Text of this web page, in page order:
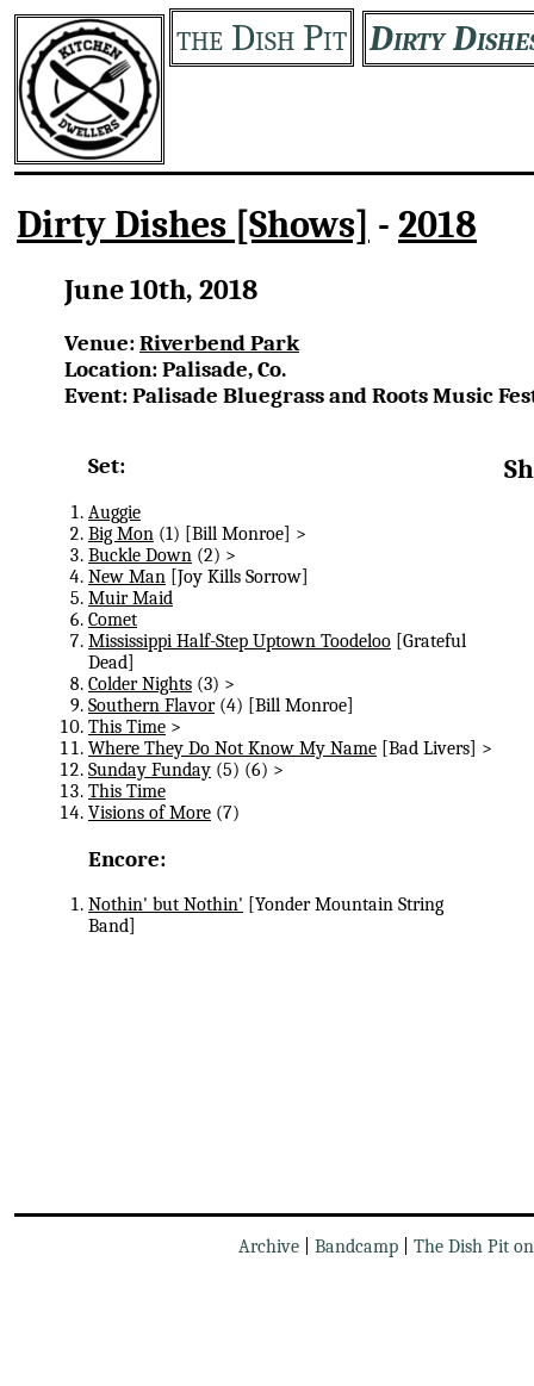
the Dish Pit Dirty
Dirty Dishes [Shows] - 2018
June 10th, 2018
Venue:Riverbend Park
Location: Palisade, Co.
Event: Palisade Bluegrass and Roots Music
Set:
Auggie
Big Mon (1) [Bill Monroe] >
Buckle Down (2) >
New Man [Joy Kills Sorrow]
Muir Maid
Comet
Mississippi Half-Step Uptown Toodeloo [Grateful
Dead]
Colder Nights (3) >
Southern Flavor(4) [Bill Monroe]
This Time >
Where They Do Not Know My Name [Bad Livers] >
Sunday Funday (5) (6) >
This Time
Visions of More (7)
Encore:
Nothin' but Nothin' [Yonder Mountain String
Band]
Archive Bandcamp The Dish Pit